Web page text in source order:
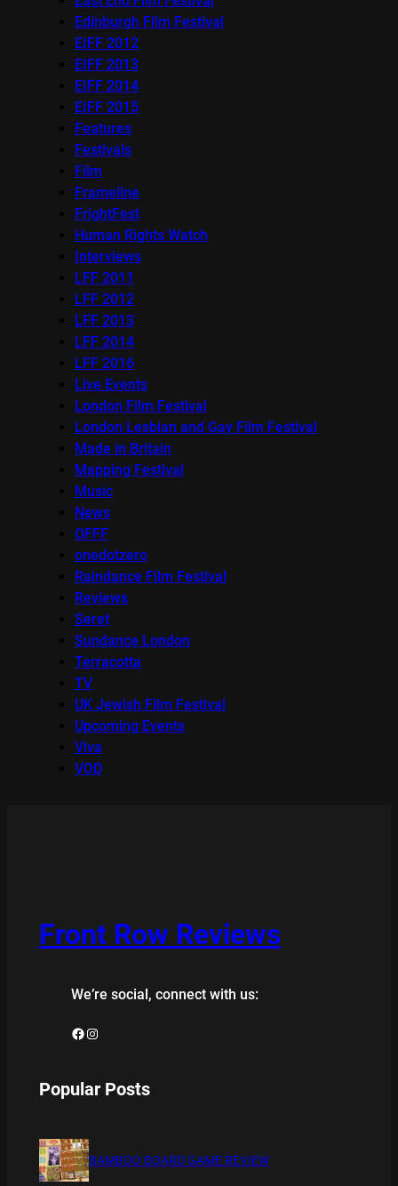
Edinburgh Film Festival
EIFF 2012
EIFF 2013
EIFF 2014
EIFF 2015
Features
Festivals
Film
Frameline
FrightFest
Human Rights Watch
Interviews
LFF 2011
LFF 2012
LFF 2013
LFF 2014
LFF 2016
Live Events
London Film Festival
London Lesbian and Gay Film Festival
Made in Britain
Mapping Festival
Music
News
OFFF
onedotzero
Raindance Film Festival
Reviews
Seret
Sundance London
Terracotta
TV
UK Jewish Film Festival
Upcoming Events
Viva
VOD
Front Row Reviews
We’re social, connect with us:
Facebook Instagram
Popular Posts
BAMBOO BOARD GAME REVIEW